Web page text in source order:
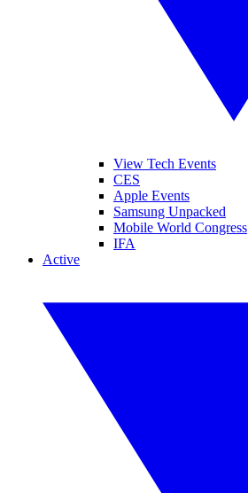
View Tech Events
CES
Apple Events
Samsung Unpacked
Mobile World Congress
IFA
Active